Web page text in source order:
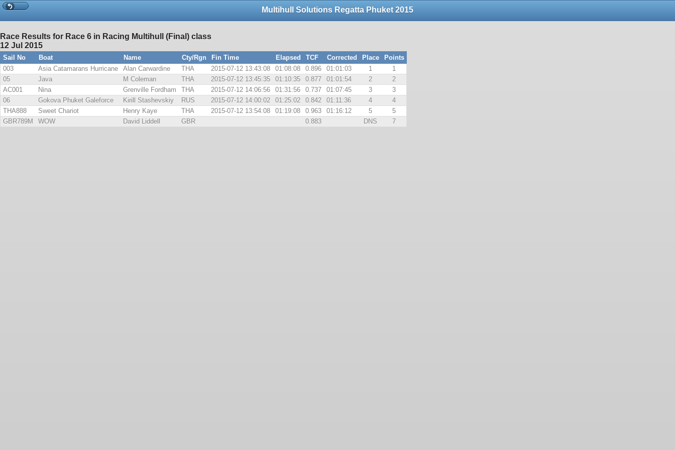
Multihull Solutions Regatta Phuket 2015
Race Results for Race 6 in Racing Multihull (Final) class
12 Jul 2015
Sail No Boat Name Cty/Rgn Fin Time Elapsed TCF Corrected Place
Points
003
Asia Catamarans Hurricane Alan Carwardine THA 2015-07-12 13:43:08 01:08:08 0.896 01:01:03 1
1
05
Java M Coleman THA 2015-07-12 13:45:35 01:10:35 0.877 01:01:54 2
2
AC001
Nina Grenville Fordham THA 2015-07-12 14:06:56 01:31:56 0.737 01:07:45 3
3
06
Gokova Phuket Galeforce Kirill Stashevskiy RUS 2015-07-12 14:00:02 01:25:02 0.842 01:11:36 4
4
THA888
Sweet Chariot Henry Kaye THA 2015-07-12 13:54:08 01:19:08 0.963 01:16:12 5
5
GBR789M
WOW David Liddell GBR 0.883 DNS 7